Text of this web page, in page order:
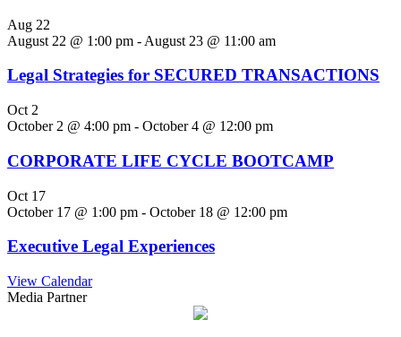
Aug 22
August 22 @ 1:00 pm - August 23 @ 11:00 am
Legal Strategies for SECURED TRANSACTIONS
Oct 2
October 2 @ 4:00 pm - October 4 @ 12:00 pm
CORPORATE LIFE CYCLE BOOTCAMP
Oct 17
October 17 @ 1:00 pm - October 18 @ 12:00 pm
Executive Legal Experiences
View Calendar
Media Partner